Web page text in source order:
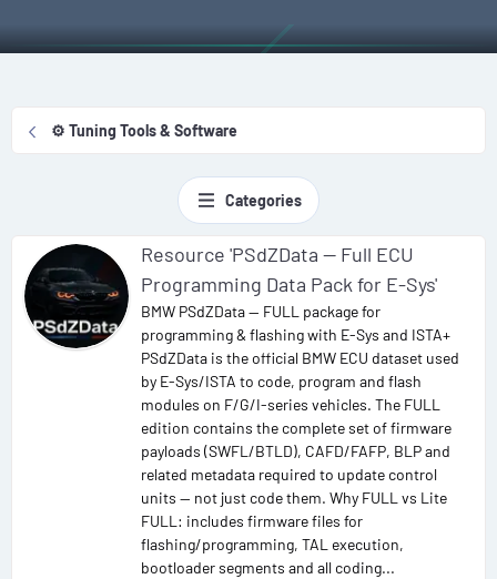
⚙️ Tuning Tools & Software
Categories
Resource 'PSdZData — Full ECU
Programming Data Pack for E-Sys'
BMW PSdZData — FULL package for
programming & flashing with E-Sys and ISTA+
PSdZData is the official BMW ECU dataset used
by E-Sys/ISTA to code, program and flash
modules on F/G/I-series vehicles. The FULL
edition contains the complete set of firmware
payloads (SWFL/BTLD), CAFD/FAFP, BLP and
related metadata required to update control
units — not just code them. Why FULL vs Lite
FULL: includes firmware files for
flashing/programming, TAL execution,
bootloader segments and all coding...